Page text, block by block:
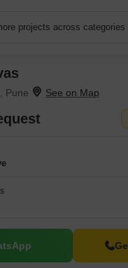
projects across categories
Pune
Request More